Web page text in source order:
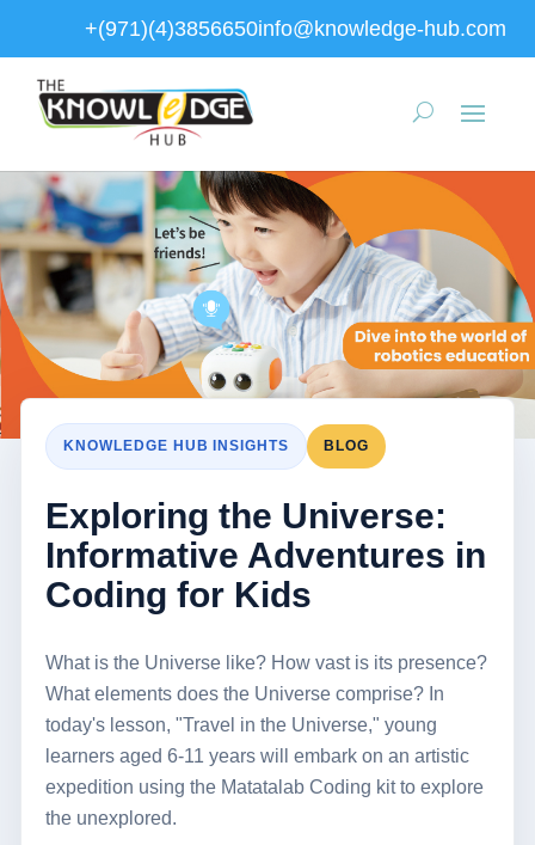
+(971)(4)3856650info@knowledge-hub.com
KNOWLEDGE HUB INSIGHTS BLOG
Exploring the Universe:
Informative Adventures in
Coding for Kids
What is the Universe like? How vast is its presence?
What elements does the Universe comprise? In
today's lesson, "Travel in the Universe," young
learners aged 6-11 years will embark on an artistic
expedition using the Matatalab Coding kit to explore
the unexplored.